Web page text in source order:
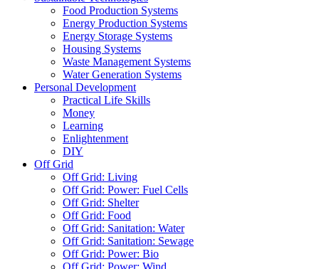
Food Production Systems
Energy Production Systems
Energy Storage Systems
Housing Systems
Waste Management Systems
Water Generation Systems
Personal Development
Practical Life Skills
Money
Learning
Enlightenment
DIY
Off Grid
Off Grid: Living
Off Grid: Power: Fuel Cells
Off Grid: Shelter
Off Grid: Food
Off Grid: Sanitation: Water
Off Grid: Sanitation: Sewage
Off Grid: Power: Bio